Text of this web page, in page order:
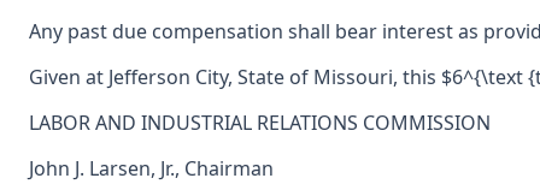
Any past due compensation shall bear interest as
Given at Jefferson City, State of Missouri, this $6^{\text
LABOR AND INDUSTRIAL RELATIONS COMMISSION
John J. Larsen, Jr., Chairman